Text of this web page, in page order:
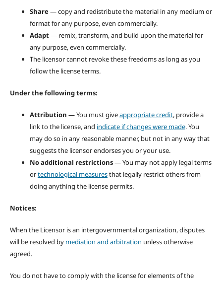
Share— copy and redistribute the material in any medium or
format for any purpose, even commercially.
Adapt— remix, transform, and build upon the material for
any purpose, even commercially.
The licensor cannot revoke these freedoms as long as you
follow the license terms.
Under the following terms:
Attribution — You must giveappropriate credit, provide a
link to the license, and indicate if changes were made. You
may do so in any reasonable manner, but not in any way that
suggests the licensor endorses you or your use.
No additional restrictions— You may not apply legal terms
ortechnological measuresthat legally restrict others from
doing anything the license permits.
Notices:
When the Licensor is an intergovernmental organization, disputes
will be resolved by mediation and arbitration unless otherwise
agreed.
You do not have to comply with the license for elements of the